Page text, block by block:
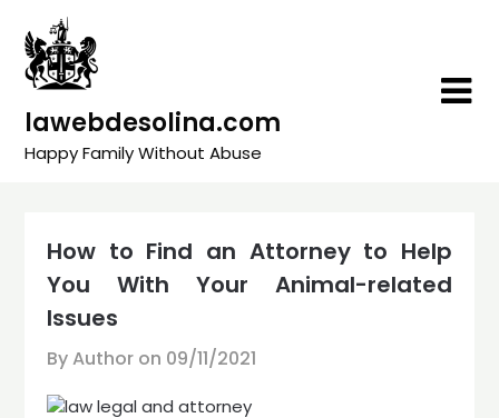
content
lawebdesolina.com
Happy Family Without Abuse
How to Find an Attorney to Help
You With Your Animal-related
Issues
By Author on 09/11/2021